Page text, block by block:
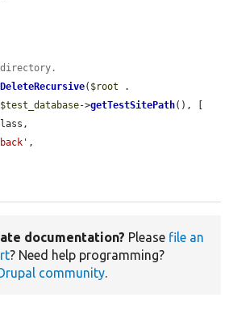
( $root
$test_database->getTestSitePath(), [
,
documentation? Please file an
? Need help programming?
community.